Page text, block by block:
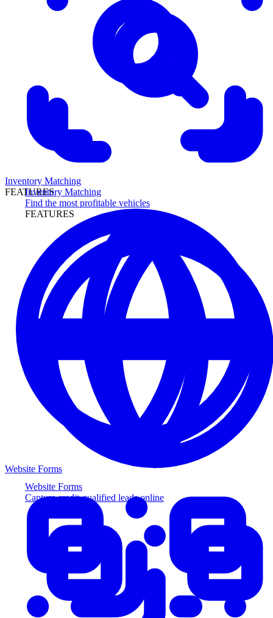
Inventory Matching
Find the most profitable vehicles
FEATURES
Website Forms
Capture credit-qualified leads online
Inventory Matching
FEATURES
Website Forms